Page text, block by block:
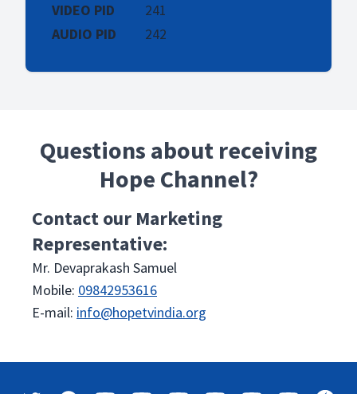
VIDEO PID
241
AUDIO PID
242
Questions about receiving
Hope Channel?
Contact our Marketing
Representative:
Mr. Devaprakash Samuel
Mobile: 09842953616
E-mail: info@hopetvindia.org